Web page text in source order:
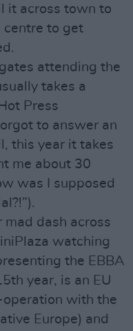
it across town to
centre to get
attending the
takes a
Press
to answer an
this year it takes
me about 30
was I supposed
dash across
watching
the EBBA
year, is an EU
operation with the
Europe) and